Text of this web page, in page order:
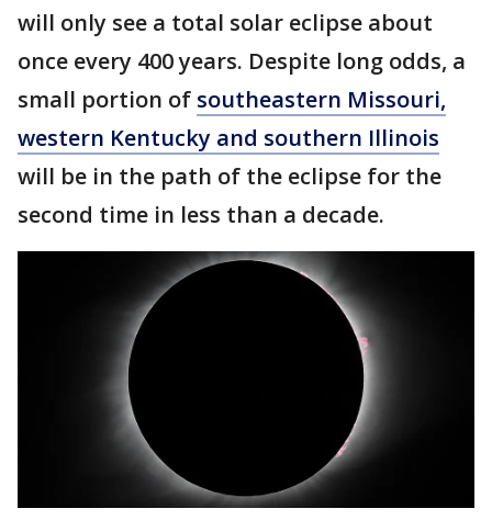
will only see a total solar eclipse about
once every 400 years. Despite long odds, a
small portion of southeastern Missouri,
western Kentucky and southern Illinois
will be in the path of the eclipse for the
second time in less than a decade.